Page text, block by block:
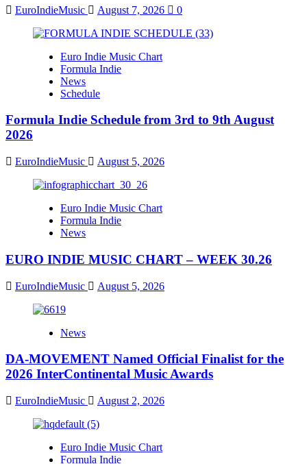
EuroIndieMusic August 7, 2026 0
Euro Indie Music Chart
Formula Indie
News
Schedule
Formula Indie Schedule from 3rd to 9th August
2026
EuroIndieMusic August 5, 2026
Euro Indie Music Chart
Formula Indie
News
EURO INDIE MUSIC CHART – WEEK 30.26
EuroIndieMusic August 5, 2026
News
DA-MOVEMENT Named Official Finalist for the
2026 InterContinental Music Awards
EuroIndieMusic August 2, 2026
Euro Indie Music Chart
Formula Indie